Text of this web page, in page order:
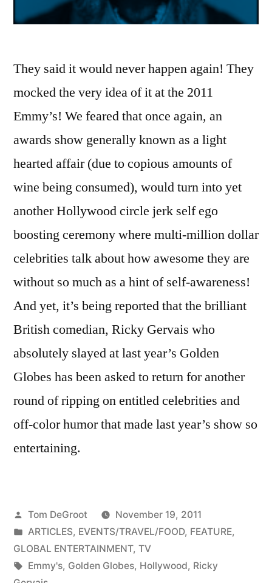
They said it would never happen again! They
mocked the very idea of it at the 2011
Emmy’s! We feared that once again, an
awards show generally known as a light
hearted affair (due to copious amounts of
wine being consumed), would turn into yet
another Hollywood circle jerk self ego
boosting ceremony where multi-million dollar
celebrities talk about how awesome they are
without so much as a hint of self-awareness!
And yet, it’s being reported that the brilliant
British comedian, Ricky Gervais who
absolutely slayed at last year’s Golden
Globes has been asked to return for another
round of ripping on entitled celebrities and
off-color humor that made last year’s show so
entertaining.
Posted
by
Tom DeGroot
November 19, 2011
Posted
in
ARTICLES, EVENTS/TRAVEL/FOOD, FEATURE,
GLOBAL ENTERTAINMENT, TV
Tags:
Emmy's, Golden Globes, Hollywood, Ricky